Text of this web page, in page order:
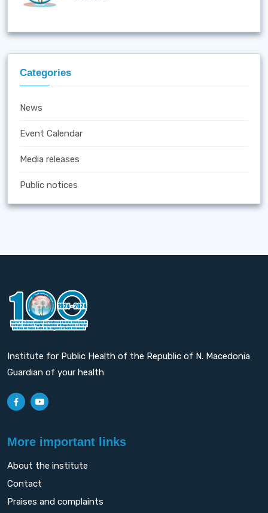
Categories
News
Event Calendar
Media releases
Public notices
Institute for Public Health of the Republic of N. Macedonia
Guardian of your health
More important links
About the institute
Contact
Praises and complaints